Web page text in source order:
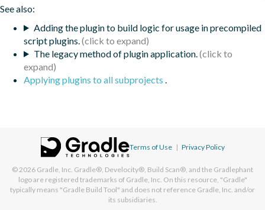
See also:
Adding the plugin to build logic for usage in precompiled
script plugins.
The legacy method of plugin application.
Applying plugins to all subprojects .
Terms of Use | Privacy Policy
© 2026 Gradle, Inc. Gradle®, Develocity®, Build Scan®, and the Gradlephant
logo are registered trademarks of Gradle, Inc. On this resource, "Gradle"
typically means "Gradle Build Tool" and does not reference Gradle, Inc. and/or
its subsidiaries.